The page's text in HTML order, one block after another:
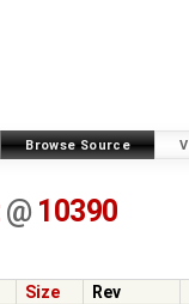
Browse Source
@ 10390
Size
Rev